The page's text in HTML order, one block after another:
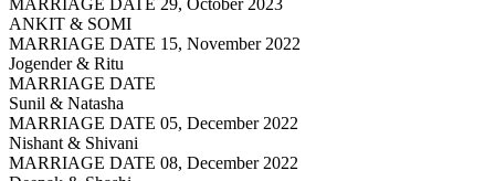
ANKIT & SOMI
MARRIAGE DATE 15, November 2022
Jogender & Ritu
MARRIAGE DATE
Sunil & Natasha
MARRIAGE DATE 05, December 2022
Nishant & Shivani
MARRIAGE DATE 08, December 2022